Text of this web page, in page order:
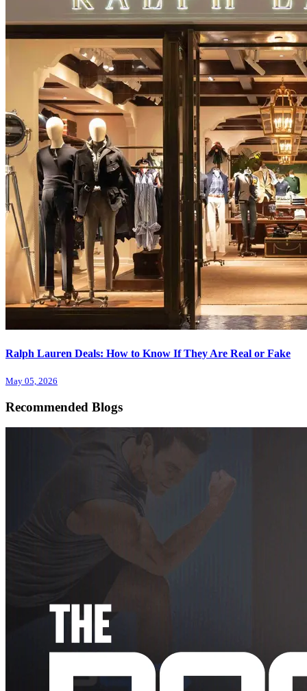
Ralph Lauren Deals: How to Know If They Are Real or Fake
May 05, 2026
Recommended Blogs